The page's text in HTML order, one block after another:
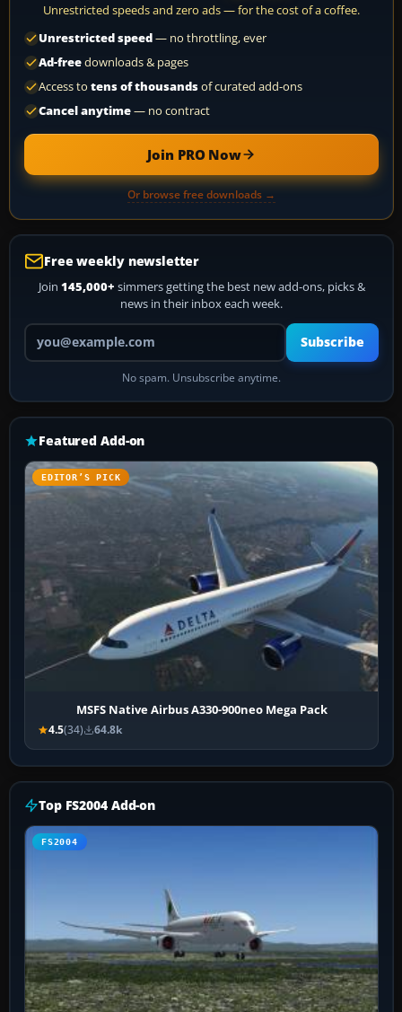
Unrestricted speeds and zero ads — for the cost of a coffee.
Unrestricted speed— no throttling, ever
Ad-freedownloads & pages
Access to tens of thousandsof curated add-ons
Cancel anytime— no contract
Join PRO Now
Or browse free downloads →
Free weekly newsletter
Join 145,000+ simmers getting the best new add-ons, picks &
news in their inbox each week.
Your email address
Subscribe
No spam. Unsubscribe anytime.
Featured Add-on
EDITOR’S PICK
MSFS Native Airbus A330-900neo Mega Pack
4.5(34) 64.8k
Top FS2004 Add-on
FS2004